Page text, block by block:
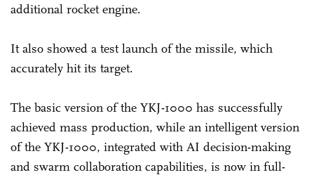
additional rocket engine.
It also showed a test launch of the missile, which
accurately hit its target.
The basic version of the YKJ-1000 has successfully
achieved mass production, while an intelligent version
of the YKJ-1000, integrated with AI decision-making
and swarm collaboration capabilities, is now in full-